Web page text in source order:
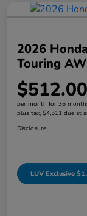
2026
Touring
$512.00
per month for 36
plus tax, $4,511 due at
Disclosure
LUV Exclusive